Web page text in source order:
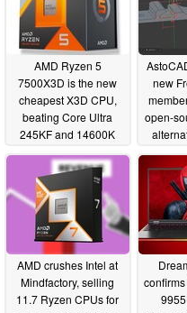
AMD Ryzen 5
7500X3D is the new
cheapest X3D CPU,
beating Core Ultra
245KF and 14600K
11/12/2025
new
open-
AMD crushes Intel at
Mindfactory, selling
11.7 Ryzen CPUs for